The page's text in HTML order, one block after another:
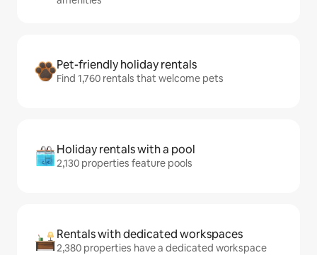
Pet-friendly holiday rentals
Find 1,760 rentals that welcome pets
Holiday rentals with a pool
2,130 properties feature pools
Rentals with dedicated workspaces
2,380 properties have a dedicated workspace